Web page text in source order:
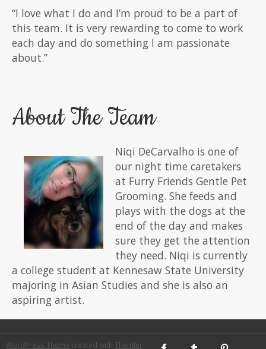
“I love what I do and I’m proud to be a part of
this team. It is very rewarding to come to work
each day and do something I am passionate
about.”
About The Team
Niqi DeCarvalho is one of
our night time caretakers
at Furry Friends Gentle Pet
Grooming. She feeds and
plays with the dogs at the
end of the day and makes
sure they get the attention
they need. Niqi is currently
a college student at Kennesaw State University
majoring in Asian Studies and she is also an
aspiring artist.
WordPress Theme created with Themler